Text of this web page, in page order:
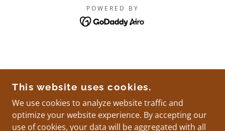
POWERED BY
This website uses cookies.
We use cookies to analyze website traffic and
optimize your website experience. By accepting our
use of cookies, your data will be aggregated with all